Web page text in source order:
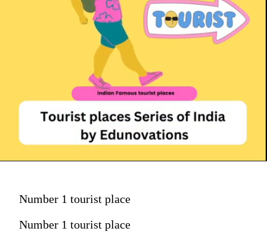
Number 1 tourist place
Number 1 tourist place